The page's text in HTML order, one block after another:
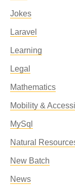
Jokes
Laravel
Learning
Legal
Mathematics
Mobility &
MySql
Natural
New Batch
News